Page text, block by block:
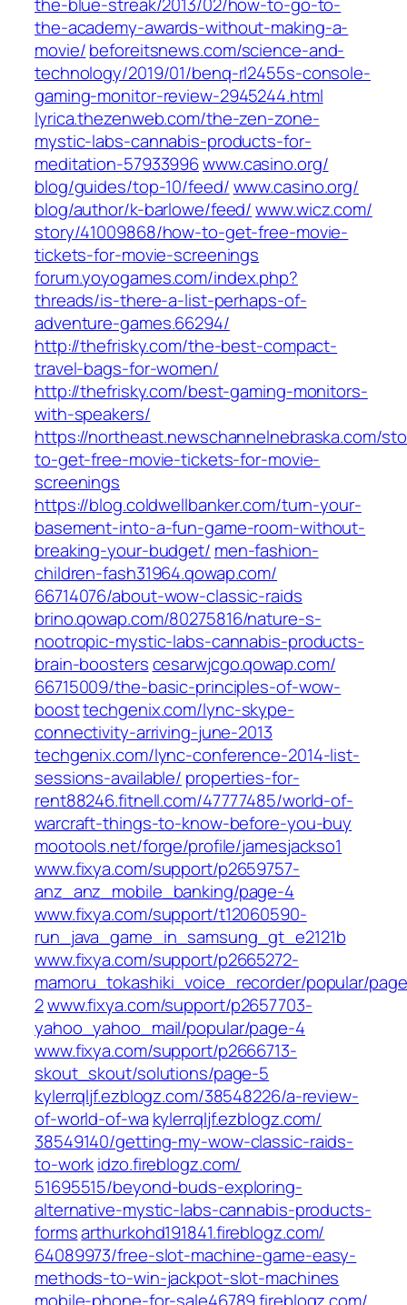
the-academy-awards-without-making-a-
movie/‎beforeitsnews.com/‎science-and-
technology/2019/01/benq-rl2455s-console-
gaming-monitor-review-2945244.html‎
lyrica.thezenweb.com/‎the-zen-zone-
mystic-labs-cannabis-products-for-
meditation-57933996‎www.casino.org/‎
blog/guides/top-10/feed/‎www.casino.org/‎
blog/author/k-barlowe/feed/‎ www.wicz.com/‎
story/41009868/how-to-get-free-movie-
tickets-for-movie-screenings‎
forum.yoyogames.com/‎index.php?
threads/is-there-a-list-perhaps-of-
adventure-games.66294/‎
http://thefrisky.com/the-best-compact-
travel-bags-for-women/
http://thefrisky.com/best-gaming-monitors-
with-speakers/
https://northeast.newschannelnebraska.com/
to-get-free-movie-tickets-for-movie-
screenings
https://blog.coldwellbanker.com/turn-your-
basement-into-a-fun-game-room-without-
breaking-your-budget/ men-fashion-
children-fash31964.qowap.com/‎
66714076/about-wow-classic-raids‎
brino.qowap.com/‎80275816/nature-s-
nootropic-mystic-labs-cannabis-products-
brain-boosters‎cesarwjcgo.qowap.com/‎
66715009/the-basic-principles-of-wow-
boost‎techgenix.com/‎lync-skype-
connectivity-arriving-june-2013
techgenix.com/‎lync-conference-2014-list-
sessions-available/‎ properties-for-
rent88246.fitnell.com/‎47777485/world-of-
warcraft-things-to-know-before-you-buy‎
mootools.net/‎forge/profile/jamesjackso1‎
www.fixya.com/‎support/p2659757-
anz_anz_mobile_banking/page-4‎
www.fixya.com/‎support/t12060590-
run_java_game_in_samsung_gt_e2121b
www.fixya.com/‎support/p2665272-
mamoru_tokashiki_voice_recorder/popular/
2‎www.fixya.com/‎support/p2657703-
yahoo_yahoo_mail/popular/page-4‎
www.fixya.com/‎support/p2666713-
skout_skout/solutions/page-5‎
kylerrqljf.ezblogz.com/‎38548226/a-review-
of-world-of-wa kylerrqljf.ezblogz.com/‎
38549140/getting-my-wow-classic-raids-
to-work‎idzo.fireblogz.com/‎
51695515/beyond-buds-exploring-
alternative-mystic-labs-cannabis-products-
forms‎arthurkohd191841.fireblogz.com/‎
64089973/free-slot-machine-game-easy-
methods-to-win-jackpot-slot-machines‎